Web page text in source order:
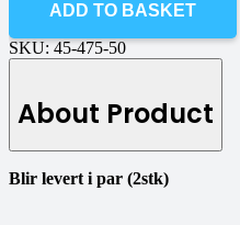
ADD TO BASKET
SKU: 45-475-50
About Product
Blir levert i par (2stk)